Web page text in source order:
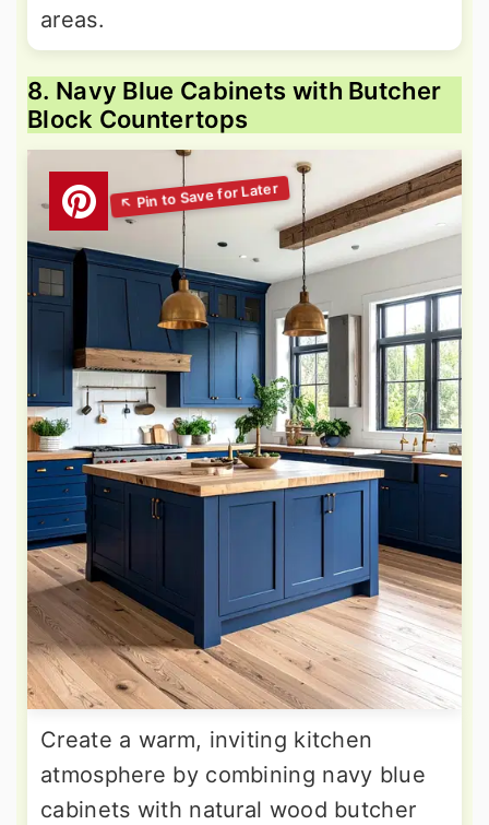
areas.
8. Navy Blue Cabinets with Butcher
Block Countertops
Create a warm, inviting kitchen
atmosphere by combining navy blue
cabinets with natural wood butcher